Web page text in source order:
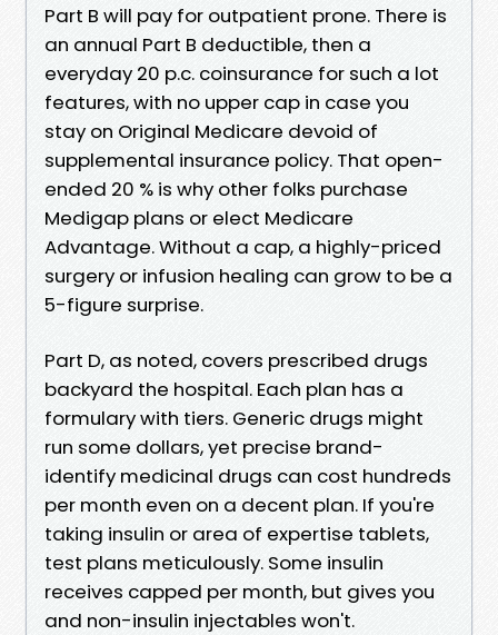
Part B will pay for outpatient prone. There is
an annual Part B deductible, then a
everyday 20 p.c. coinsurance for such a lot
features, with no upper cap in case you
stay on Original Medicare devoid of
supplemental insurance policy. That open-
ended 20 % is why other folks purchase
Medigap plans or elect Medicare
Advantage. Without a cap, a highly-priced
surgery or infusion healing can grow to be a
5-figure surprise.
Part D, as noted, covers prescribed drugs
backyard the hospital. Each plan has a
formulary with tiers. Generic drugs might
run some dollars, yet precise brand-
identify medicinal drugs can cost hundreds
per month even on a decent plan. If you're
taking insulin or area of expertise tablets,
test plans meticulously. Some insulin
receives capped per month, but gives you
and non-insulin injectables won't.